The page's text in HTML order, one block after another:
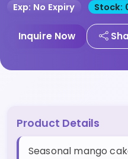
Exp: No Expiry Stock:
Inquire Now
Product Details
Seasonal mango